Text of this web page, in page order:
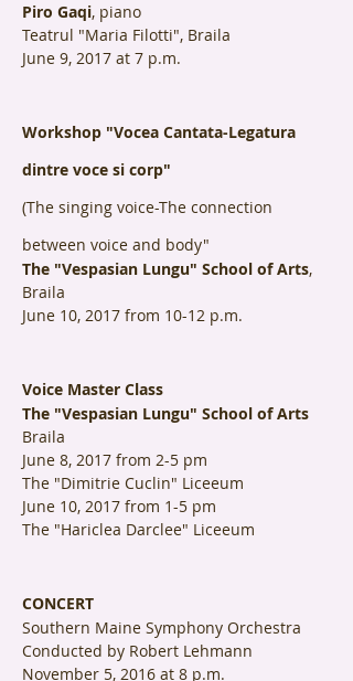
Piro Gaqi, piano
Teatrul "Maria Filotti", Braila
June 9, 2017 at 7 p.m.
Workshop "Vocea Cantata-Legatura
dintre voce si corp"
(The singing voice-The connection
between voice and body"
The "Vespasian Lungu" School of Arts,
Braila
June 10, 2017 from 10-12 p.m.
Voice Master Class
The "Vespasian Lungu" School of Arts
Braila
June 8, 2017 from 2-5 pm
The "Dimitrie Cuclin" Liceeum
June 10, 2017 from 1-5 pm
The "Hariclea Darclee" Liceeum
CONCERT
Southern Maine Symphony Orchestra
Conducted by Robert Lehmann
November 5, 2016 at 8 p.m.